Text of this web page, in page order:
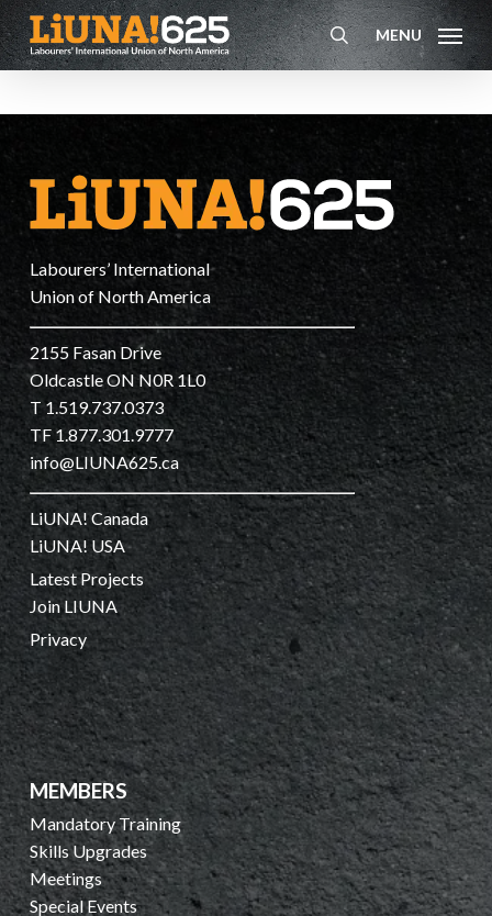
Skip
to
main
search
MENU
Labourers’ International
Union of North America
2155 Fasan Drive
Oldcastle ON N0R 1L0
T 1.519.737.0373
TF 1.877.301.9777
info@LIUNA625.ca
LiUNA! Canada
LiUNA! USA
Latest Projects
Join LIUNA
Privacy
MEMBERS
Mandatory Training
Skills Upgrades
Meetings
Special Events